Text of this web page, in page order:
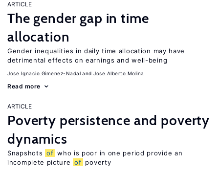
ARTICLE
The gender gap in time
allocation
Gender inequalities in daily time allocation may have
detrimental effects on earnings and well-being
Jose Ignacio Gimenez-Nadal Jose Alberto Molina
Read more
ARTICLE
Poverty persistence and poverty
dynamics
Snapshots of who is poor in one period provide an
incomplete picture of poverty